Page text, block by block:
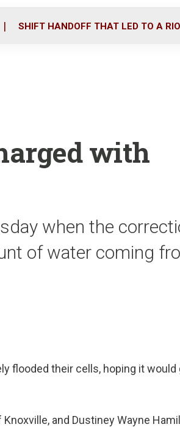
o
r
i
SHIFT HANDOFF THAT LED TO A
with
when the
of water coming
flooded their cells, hoping it
and Dustiney Wayne